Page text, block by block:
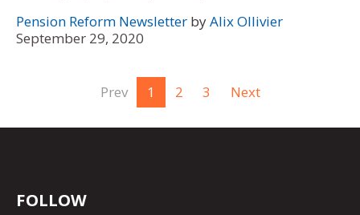
Pension Reform Newsletter byAlix Ollivier
September 29, 2020
Prev 1 2 3 Next
FOLLOW